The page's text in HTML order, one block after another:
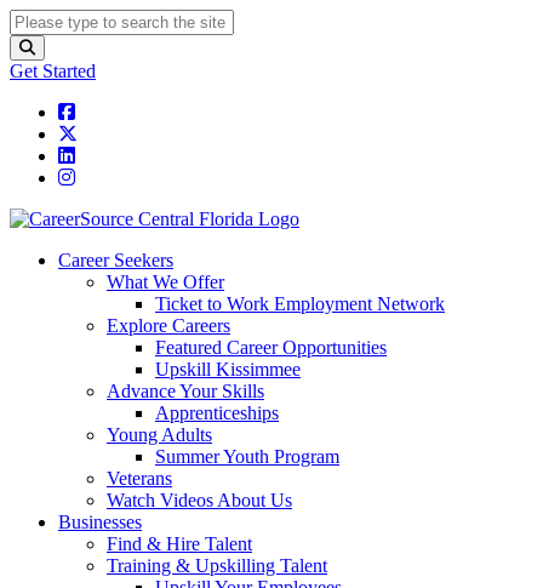
Get Started
Career Seekers
What We Offer
Ticket to Work Employment Network
Explore Careers
Featured Career Opportunities
Upskill Kissimmee
Advance Your Skills
Apprenticeships
Young Adults
Summer Youth Program
Veterans
Watch Videos About Us
Businesses
Find & Hire Talent
Training & Upskilling Talent